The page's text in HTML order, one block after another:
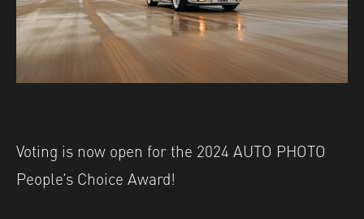
Voting is now open for the 2024 AUTO PHOTO
People’s Choice Award! ⁠